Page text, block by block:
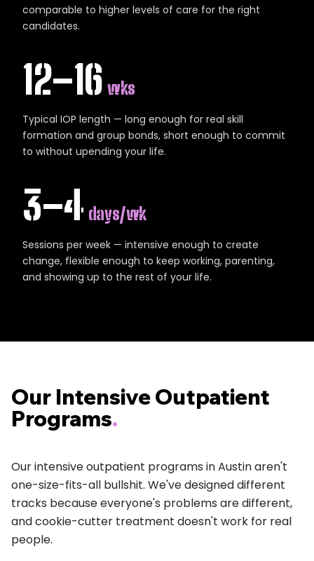
comparable to higher levels of care for the right
candidates.
12–16 wks
Typical IOP length — long enough for real skill
formation and group bonds, short enough to commit
to without upending your life.
3–4 days/wk
Sessions per week — intensive enough to create
change, flexible enough to keep working, parenting,
and showing up to the rest of your life.
Our Intensive Outpatient
Programs.
Our intensive outpatient programs in Austin aren't
one-size-fits-all bullshit. We've designed different
tracks because everyone's problems are different,
and cookie-cutter treatment doesn't work for real
people.